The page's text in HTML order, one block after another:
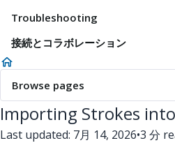
Troubleshooting
接続とコラボレーション
Browse pages
Importing Strokes
Last updated: 7月 14, 2026•3 分